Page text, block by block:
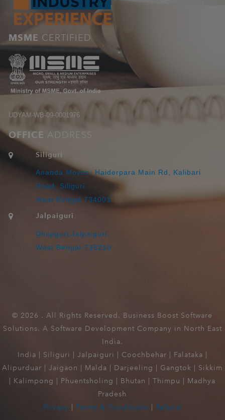
MSME CERTIFIED
UDYAM-WB-09-0001976
OFFICE ADDRESS
Siliguri
Ananda Moyee, Haiderpara Main Rd, Kalibari
Road, Siliguri
West Bengal 734001
Jalpaiguri
Dhupguri,Jalpaiguri,
West Bengal-735210
© 2026 . All Rights Reserved. Business Boost Software
Solutions. A Software Development Company in North East
India.
India | Siliguri | Jalpaiguri | Coochbehar | Falataka |
Alipurduar | Jaigaon | Malda | Darjeeling | Gangtok | Sikkim
| Kalimpong | Phuentsholing | Bhutan | Thimpu | Madhya
Pradesh
Privacy |Terms & Conditions | Refund